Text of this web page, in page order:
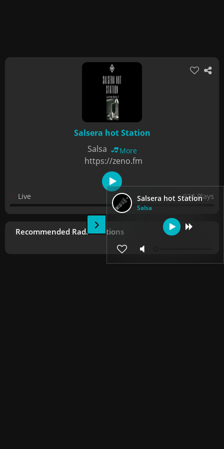
Salsera hot Station
Salsa
Salsera hot Station
Salsa
More
https://zeno.fm
Live 928 Plays
Recommended Radio Stations